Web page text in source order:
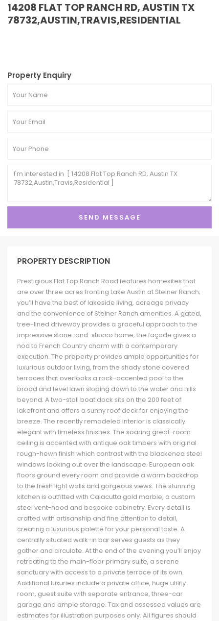
14208 FLAT TOP RANCH RD, AUSTIN TX
78732,AUSTIN,TRAVIS,RESIDENTIAL
Property Enquiry
PROPERTY DESCRIPTION
Prestigious Flat Top Ranch Road features homesites that
are over three acres fronting Lake Austin at Steiner Ranch;
you’ll have the best of lakeside living, acreage privacy
and the convenience of Steiner Ranch amenities. A gated,
tree-lined driveway provides a graceful approach to the
impressive stone-and-stucco home; the façade gives a
nod to French Country charm with a contemporary
execution. The property provides ample opportunities for
luxurious outdoor living, from the shady stone covered
terraces that overlooks a rock-accented pool to the
broad and level lawn sloping down to the water and hills
beyond. A two-stall boat dock sits on the 200 feet of
lakefront and offers a sunny roof deck for enjoying the
breeze. The recently remodeled interior is classically
elegant with timeless finishes. The soaring great-room
ceiling is accented with antique oak timbers with original
rough-hewn finish which contrast with the blackened steel
windows looking out over the landscape. European oak
floors ground every room and provide a warm backdrop
to the fresh light walls and gorgeous views. The stunning
kitchen is outfitted with Calacutta gold marble, a custom
steel vent-hood and bespoke cabinetry. Every detail is
crafted with artisanship and fine attention to detail,
creating a luxurious palette for your personal taste. A
centrally situated walk-in bar serves guests as they
gather and circulate. At the end of the evening you’ll enjoy
retreating to the main-floor primary suite, a serene
sanctuary with access to a private terrace of its own.
Additional luxuries include a private office, huge utility
room, guest suite with separate entrance, three-car
garage and ample storage. Tax and assessed values are
estimates for illustration purposes only. All figures should